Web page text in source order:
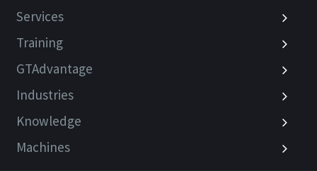
Services
Training
GTAdvantage
Industries
Knowledge
Machines